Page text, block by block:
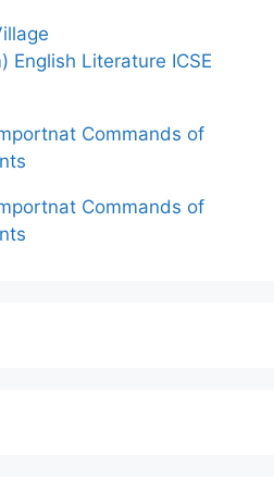
English Literature ICSE
Commands of
Commands of